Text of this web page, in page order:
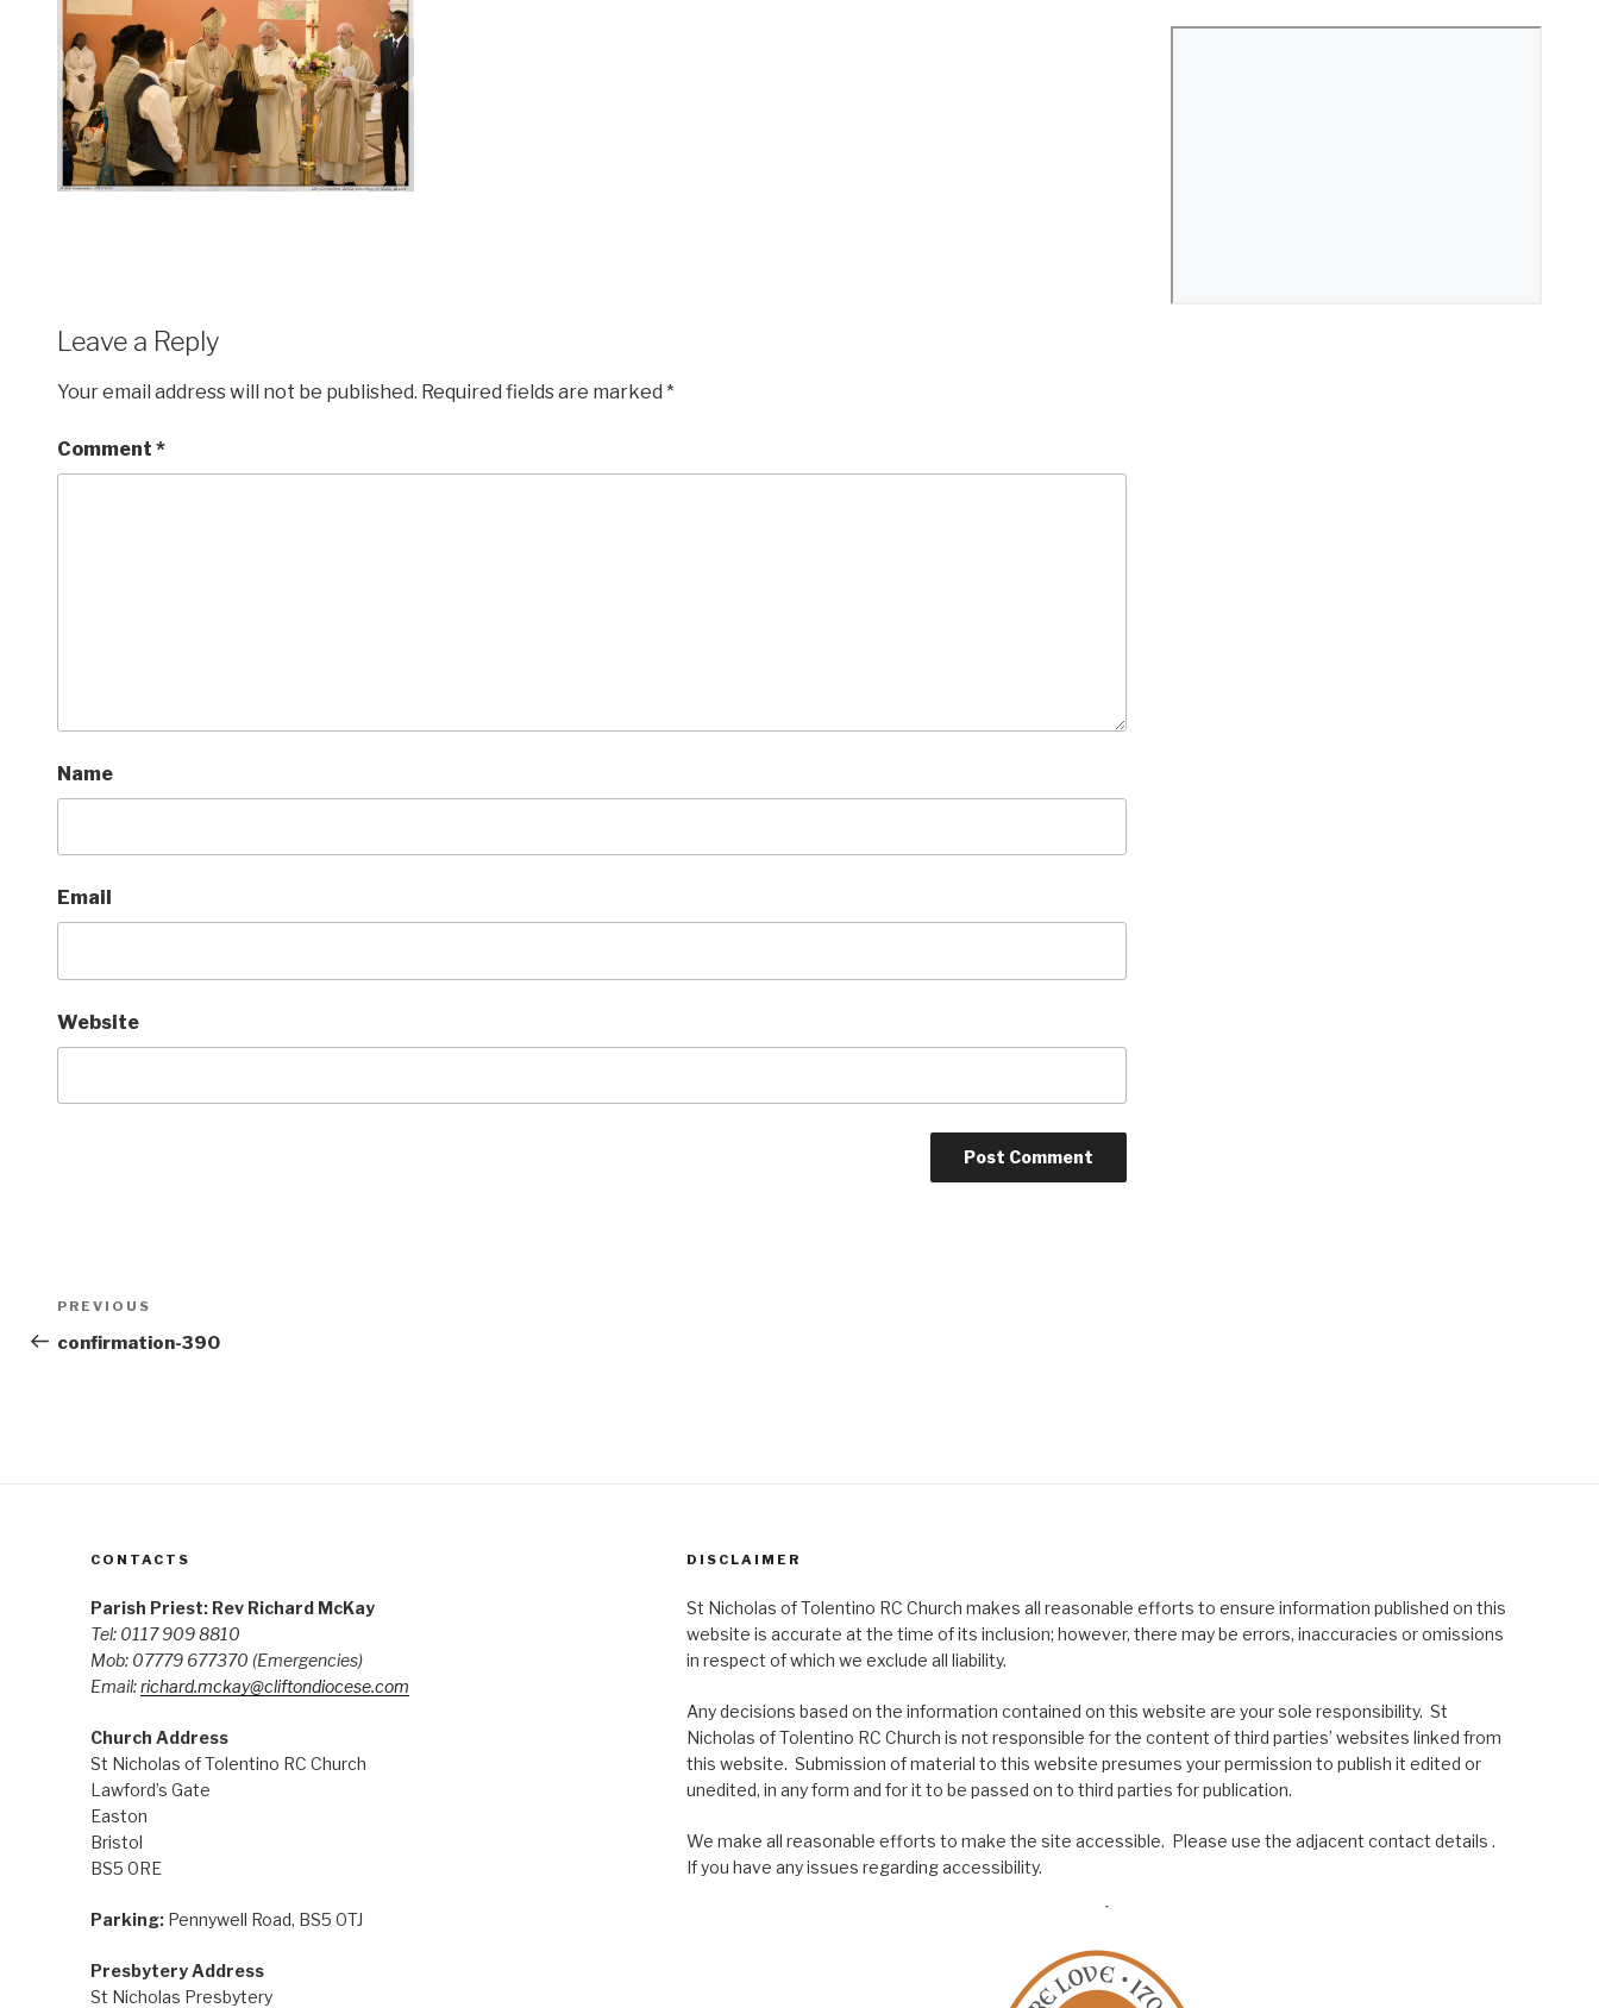
Leave a Reply
Your email address will not be published. Required fields are marked *
Comment *
Name
Email
Website
Post
navigation
Previous
Post
PREVIOUS
confirmation-390
CONTACTS
Parish Priest: Rev Richard McKay
Tel: 0117 909 8810
Mob: 07779 677370 (Emergencies)
Email:richard.mckay@cliftondiocese.com
Church Address
St Nicholas of Tolentino RC Church
Lawford’s Gate
Easton
Bristol
BS5 0RE
Parking:Pennywell Road, BS5 0TJ
Presbytery Address
St Nicholas Presbytery
DISCLAIMER
St Nicholas of Tolentino RC Church makes all reasonable efforts to ensure information published on this
website is accurate at the time of its inclusion; however, there may be errors, inaccuracies or omissions
in respect of which we exclude all liability.
Any decisions based on the information contained on this website are your sole responsibility. St
Nicholas of Tolentino RC Church is not responsible for the content of third parties’ websites linked from
this website. Submission of material to this website presumes your permission to publish it edited or
unedited, in any form and for it to be passed on to third parties for publication.
We make all reasonable efforts to make the site accessible. Please use the adjacent contact details .
If you have any issues regarding accessibility.